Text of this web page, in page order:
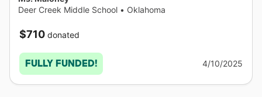
Deer Creek Middle School • Oklahoma
$710 donated
FULLY FUNDED! 4/10/2025